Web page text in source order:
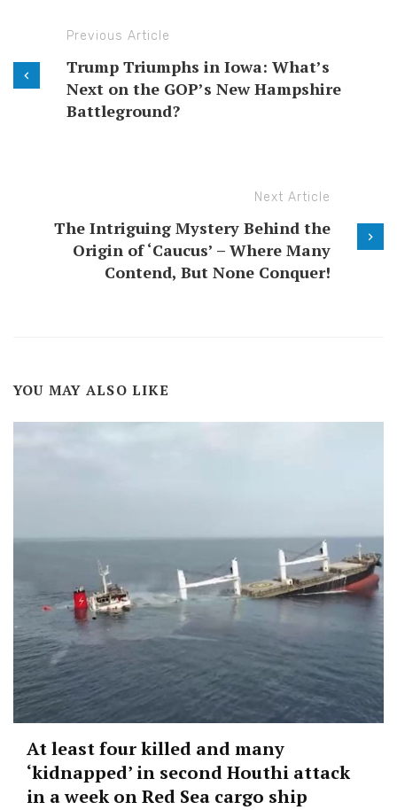
Previous Article
Trump Triumphs in Iowa: What’s
Next on the GOP’s New Hampshire
Battleground?
Next Article
The Intriguing Mystery Behind the
Origin of ‘Caucus’ – Where Many
Contend, But None Conquer!
YOU MAY ALSO LIKE
At least four killed and many
‘kidnapped’ in second Houthi attack
in a week on Red Sea cargo ship